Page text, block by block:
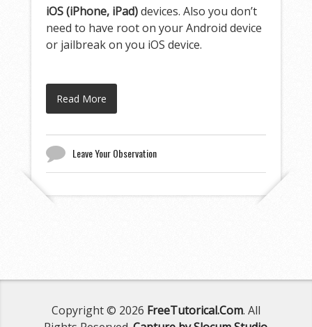
iOS (iPhone, iPad)devices. Also you don’t
need to have root on your Android device
or jailbreak on you iOS device.
Read More
Leave Your Observation
Copyright © 2026 FreeTutorical.Com. All